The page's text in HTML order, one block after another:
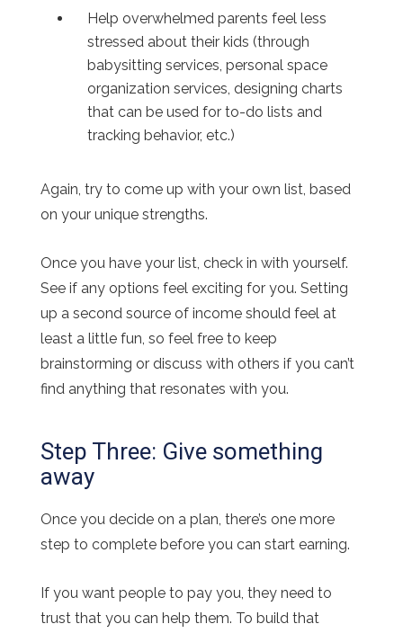
Help overwhelmed parents feel less
stressed about their kids (through
babysitting services, personal space
organization services, designing charts
that can be used for to-do lists and
tracking behavior, etc.)
Again, try to come up with your own list, based
on your unique strengths.
Once you have your list, check in with yourself.
See if any options feel exciting for you. Setting
up a second source of income should feel at
least a little fun, so feel free to keep
brainstorming or discuss with others if you can’t
find anything that resonates with you.
Step Three: Give something
away
Once you decide on a plan, there’s one more
step to complete before you can start earning.
If you want people to pay you, they need to
trust that you can help them. To build that